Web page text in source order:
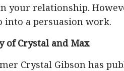
your relationship.
into a persuasion work.
of Crystal and Max
Crystal Gibson has